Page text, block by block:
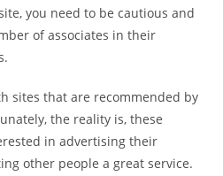
you need to be cautious and
of associates in their
sites that are recommended by
the reality is, these
in advertising their
other people a great service.